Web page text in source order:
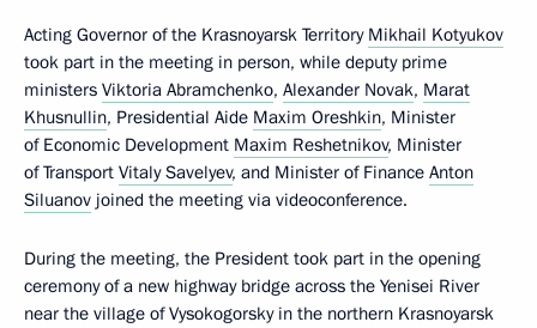
Acting Governor of the Krasnoyarsk Territory Mikhail Kotyukov
took part in the meeting in person, while deputy prime
ministers Viktoria Abramchenko, Alexander Novak, Marat
Khusnullin, Presidential Aide Maxim Oreshkin, Minister
of Economic Development Maxim Reshetnikov, Minister
of Transport Vitaly Savelyev, and Minister of Finance Anton
Siluanov joined the meeting via videoconference.
During the meeting, the President took part in the opening
ceremony of a new highway bridge across the Yenisei River
near the village of Vysokogorsky in the northern Krasnoyarsk